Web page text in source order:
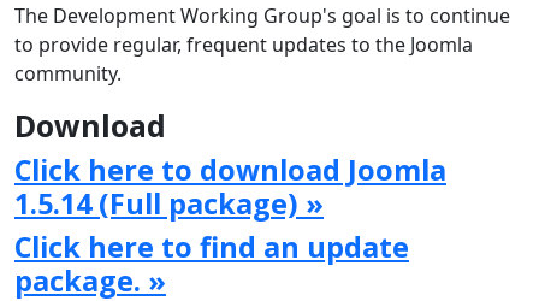
The Development Working Group's goal is to continue
to provide regular, frequent updates to the Joomla
community.
Download
Click here to download Joomla
1.5.14 (Full package) »
Click here to find an update
package. »